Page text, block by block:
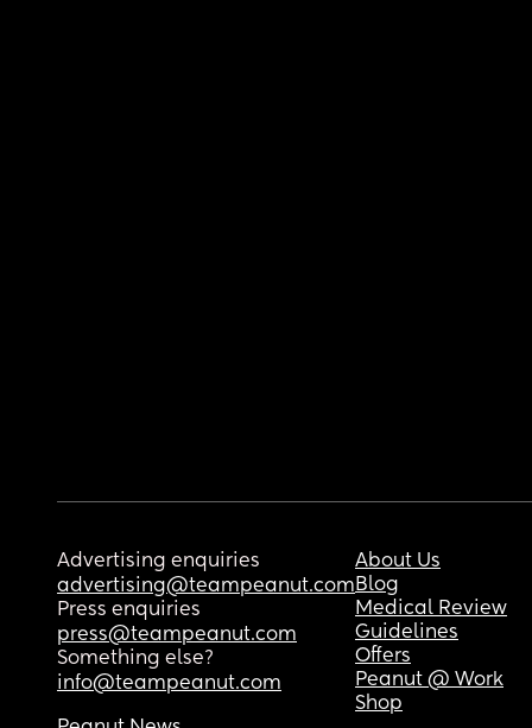
Advertising enquiries
advertising@teampeanut.com
Press enquiries
press@teampeanut.com
Something else?
info@teampeanut.com
About Us
Blog
Medical Review
Guidelines
Offers
Peanut @ Work
Shop